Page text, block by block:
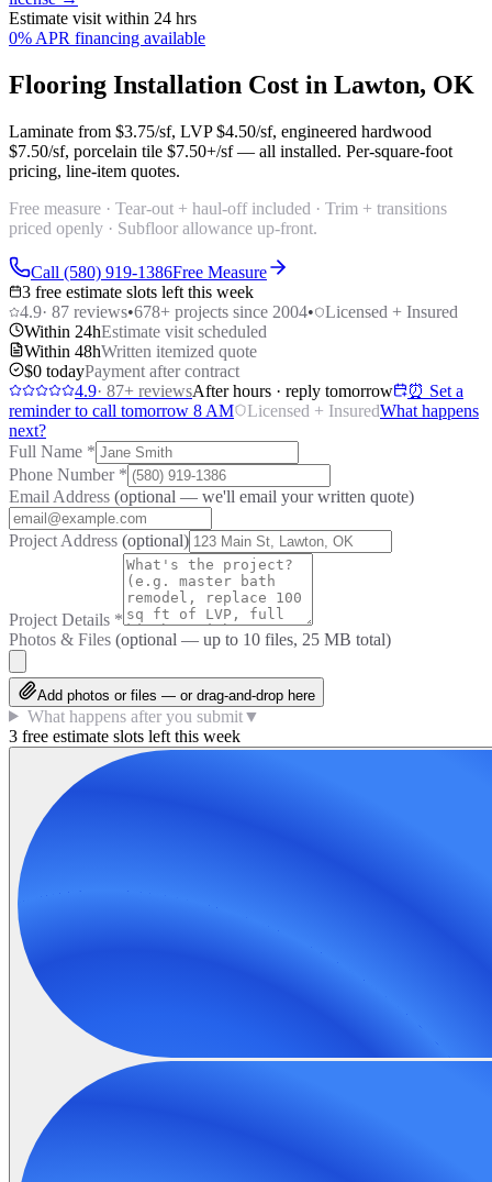
Estimate visit within 24 hrs
0% APR financing available
Flooring Installation Cost in Lawton, OK
Laminate from $3.75/sf, LVP$4.50/sf, engineered hardwood
$7.50/sf, porcelain tile $7.50+/sf— all installed. Per-square-foot
pricing, line-item quotes.
Free measure · Tear-out + haul-off included · Trim + transitions
priced openly · Subfloor allowance up-front.
Call (580) 919-1386Free Measure
3 free estimate slots left this week
4.9· 87 reviews•678+ projects since 2004•
Licensed + Insured
Within 24hEstimate visit scheduled
Within 48hWritten itemized quote
$0 todayPayment after contract
4.9· 87+ reviewsAfter hours · reply tomorrow
⏰ Set a
reminder to call tomorrow 8 AM
Licensed + InsuredWhat happens
next?
Full Name *
Phone Number *
Email Address (optional — we'll email your written quote)
Project Address (optional)
Project Details *
Photos & Files (optional — up to 10 files, 25 MB total)
Add photos or files — or drag-and-drop here
What happens after you submit▼
3 free estimate slots left this week